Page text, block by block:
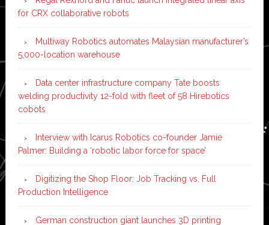
for CRX collaborative robots
Multiway Robotics automates Malaysian manufacturer’s
5,000-location warehouse
Data center infrastructure company Tate boosts
welding productivity 12-fold with fleet of 58 Hirebotics
cobots
Interview with Icarus Robotics co-founder Jamie
Palmer: Building a ‘robotic labor force for space’
Digitizing the Shop Floor: Job Tracking vs. Full
Production Intelligence
German construction giant launches 3D printing